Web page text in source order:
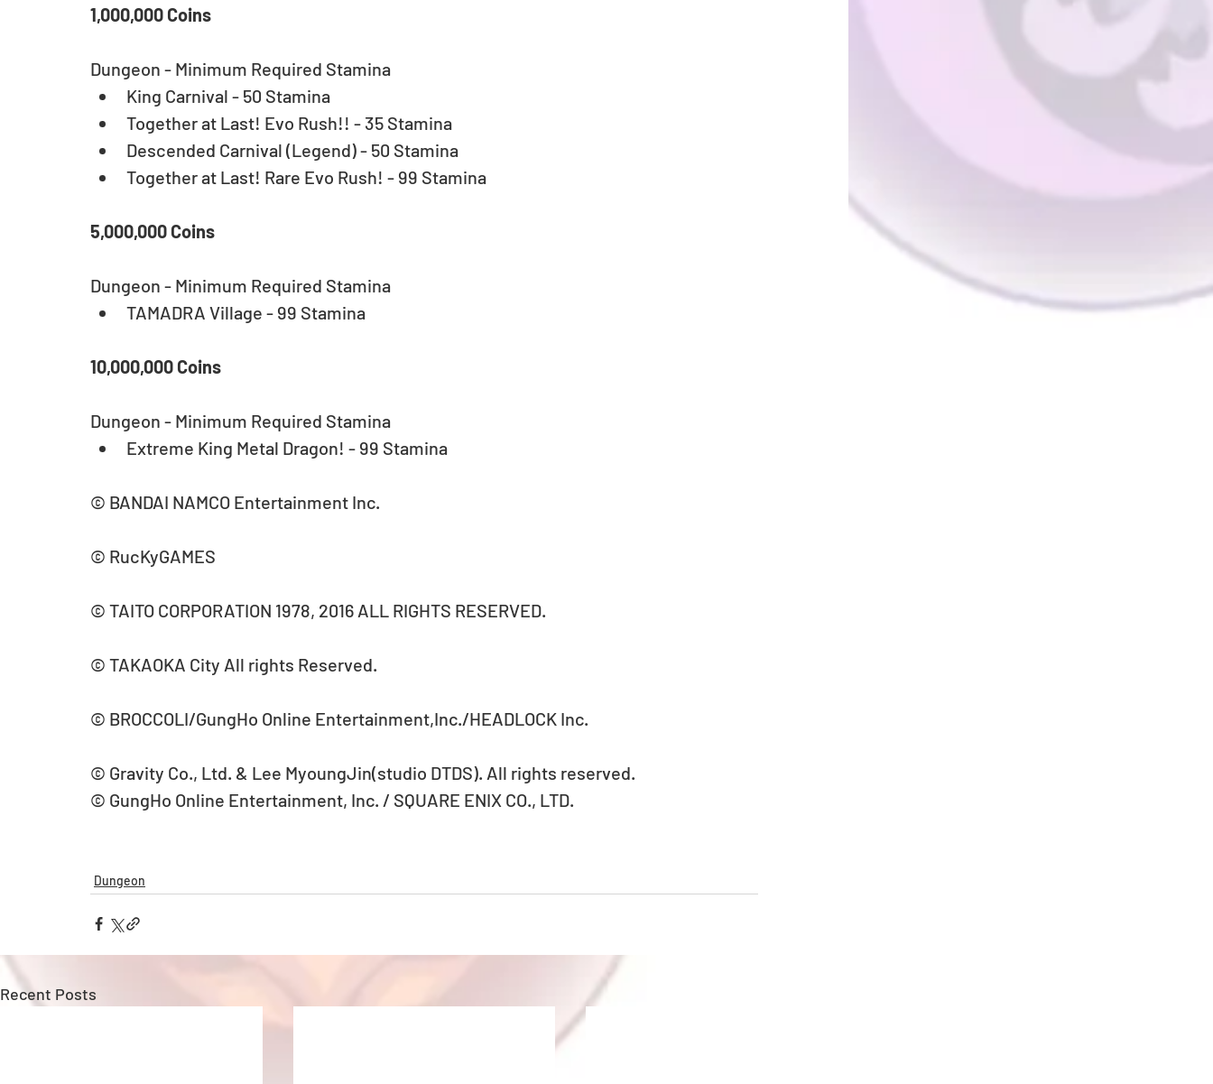
1,000,000 Coins
Dungeon - Minimum Required Stamina
King Carnival - 50 Stamina
Together at Last! Evo Rush!! - 35 Stamina
Descended Carnival (Legend) - 50 Stamina
Together at Last! Rare Evo Rush! - 99 Stamina
5,000,000 Coins
Dungeon - Minimum Required Stamina
TAMADRA Village - 99 Stamina
10,000,000 Coins
Dungeon - Minimum Required Stamina
Extreme King Metal Dragon! - 99 Stamina
© BANDAI NAMCO Entertainment Inc.
© RucKyGAMES
© TAITO CORPORATION 1978, 2016 ALL RIGHTS RESERVED.
© TAKAOKA City All rights Reserved.
© BROCCOLI/GungHo Online Entertainment,Inc./HEADLOCK Inc.
© Gravity Co., Ltd. & Lee MyoungJin(studio DTDS). All rights reserved.
© GungHo Online Entertainment, Inc. / SQUARE ENIX CO., LTD.
Dungeon
Recent Posts